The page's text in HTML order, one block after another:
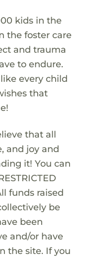
kids in the
the foster care
and trauma
to endure.
every child
that
that all
and joy and
it! You can
funds raised
be
been
and/or have
the site. If you